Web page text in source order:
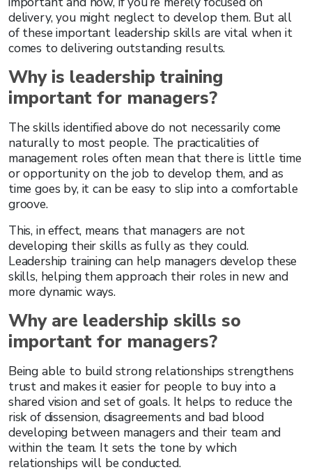
delivery, you might neglect to develop them. But all
of these important leadership skills are vital when it
comes to delivering outstanding results.
Why is leadership training
important for managers?
The skills identified above do not necessarily come
naturally to most people. The practicalities of
management roles often mean that there is little time
or opportunity on the job to develop them, and as
time goes by, it can be easy to slip into a comfortable
groove.
This, in effect, means that managers are not
developing their skills as fully as they could.
Leadership training can help managers develop these
skills, helping them approach their roles in new and
more dynamic ways.
Why are leadership skills so
important for managers?
Being able to build strong relationships strengthens
trust and makes it easier for people to buy into a
shared vision and set of goals. It helps to reduce the
risk of dissension, disagreements and bad blood
developing between managers and their team and
within the team. It sets the tone by which
relationships will be conducted.